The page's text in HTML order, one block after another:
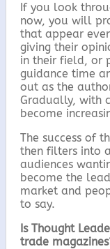
If you look
now, you will
that appear
giving their
in their field, or
guidance time
out as the
Gradually, with
become
The success of
then filters into
audiences
become the
market and
to say.
Is Thought
trade